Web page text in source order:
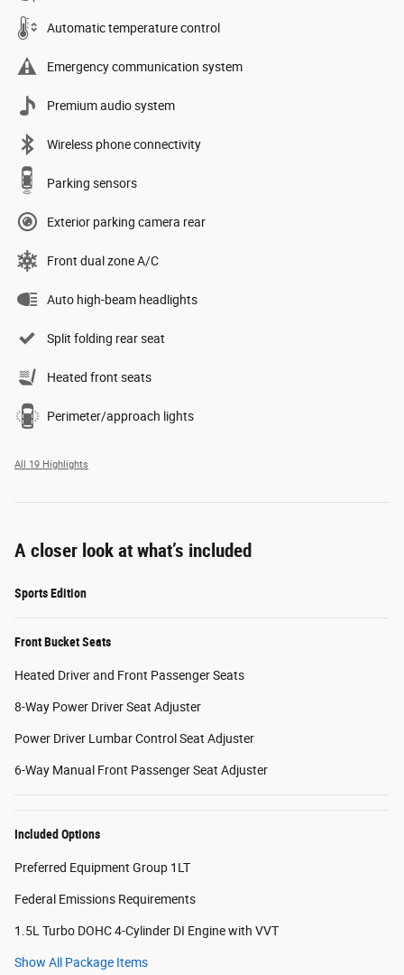
Automatic temperature control
Emergency communication system
Premium audio system
Wireless phone connectivity
Parking sensors
Exterior parking camera rear
Front dual zone A/C
Auto high-beam headlights
Split folding rear seat
Heated front seats
Perimeter/approach lights
All 19 Highlights
A closer look at what’s included
Sports Edition
Front Bucket Seats
Heated Driver and Front Passenger Seats
8-Way Power Driver Seat Adjuster
Power Driver Lumbar Control Seat Adjuster
6-Way Manual Front Passenger Seat Adjuster
Included Options
Preferred Equipment Group 1LT
Federal Emissions Requirements
1.5L Turbo DOHC 4-Cylinder DI Engine with VVT
Show All Package Items